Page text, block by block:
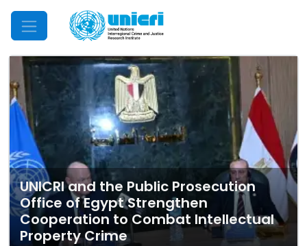
Mobile Menu
UNICRI and the Public Prosecution
Office of Egypt Strengthen
Cooperation to Combat Intellectual
Property Crime